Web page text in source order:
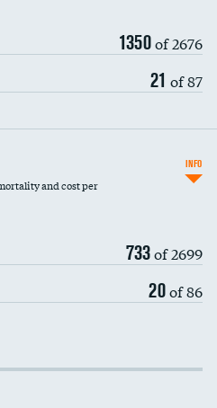
1350of 2676
21 of 87
and cost per
733of 2699
20of 86
INFO